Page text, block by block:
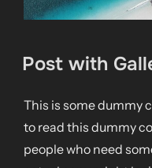
Post with
This is some dummy
to read this dummy
people who need